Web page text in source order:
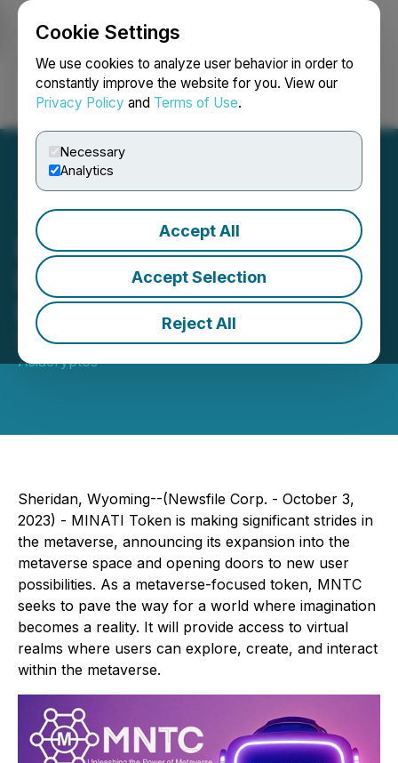
Cookie Settings
We use cookies to analyze user behavior in order to
constantly improve the website for you. View our
Privacy Policy and Terms of Use.
Necessary
Analytics
Accept All
Accept Selection
Reject All
Login Search Français
MINATI Token Announces
Expansion into the
Metaverse
October 03, 2023 10:27 AM EDT | Source:
Asiacryptos
Sheridan, Wyoming--(Newsfile Corp. - October 3,
2023) - MINATI Token is making significant strides in
the metaverse, announcing its expansion into the
metaverse space and opening doors to new user
possibilities. As a metaverse-focused token, MNTC
seeks to pave the way for a world where imagination
becomes a reality. It will provide access to virtual
realms where users can explore, create, and interact
within the metaverse.